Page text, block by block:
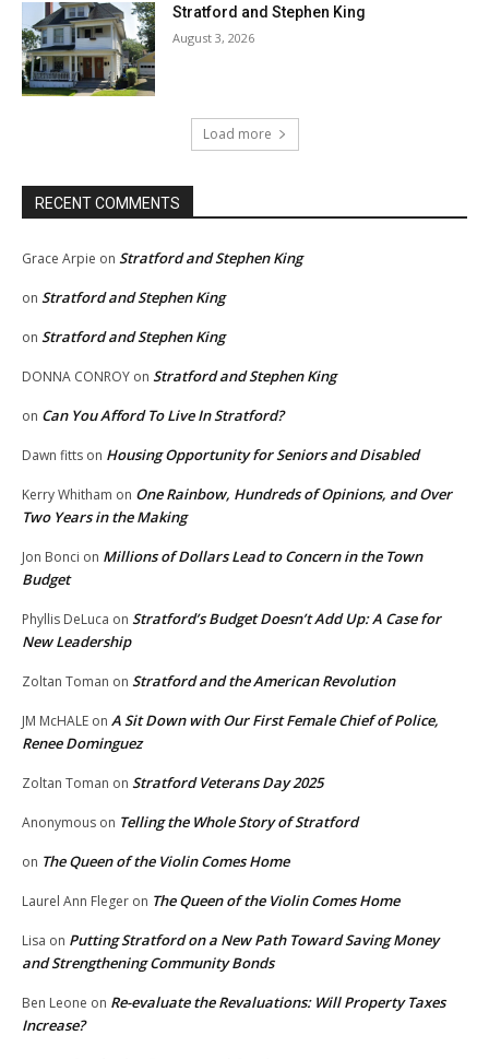
Stratford and Stephen King
August 3, 2026
Load more
RECENT COMMENTS
Grace Arpie on Stratford and Stephen King
on Stratford and Stephen King
on Stratford and Stephen King
DONNA CONROY on Stratford and Stephen King
on Can You Afford To Live In Stratford?
Dawn fitts on Housing Opportunity for Seniors and Disabled
Kerry Whitham on One Rainbow, Hundreds of Opinions, and Over
Two Years in the Making
Jon Bonci on Millions of Dollars Lead to Concern in the Town
Budget
Phyllis DeLuca on Stratford’s Budget Doesn’t Add Up: A Case for
New Leadership
Zoltan Toman on Stratford and the American Revolution
JM McHALE on A Sit Down with Our First Female Chief of Police,
Renee Dominguez
Zoltan Toman on Stratford Veterans Day 2025
Anonymous on Telling the Whole Story of Stratford
on The Queen of the Violin Comes Home
Laurel Ann Fleger on The Queen of the Violin Comes Home
Lisa on Putting Stratford on a New Path Toward Saving Money
and Strengthening Community Bonds
Ben Leone on Re-evaluate the Revaluations: Will Property Taxes
Increase?